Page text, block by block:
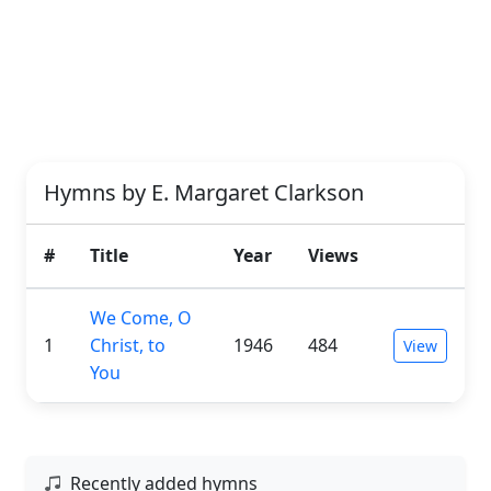
Hymns by E. Margaret Clarkson
# Title Year Views
1
We Come, O
Christ, to
You
1946 484 View
Recently added hymns